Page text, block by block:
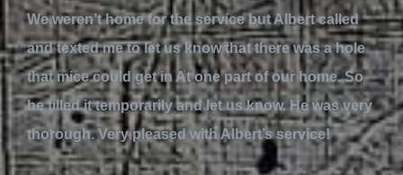
We weren’t home for the service but Albert called
and texted me to let us know that there was a hole
that mice could get in At one part of our home. So
he filled it temporarily and let us know. He was very
thorough. Very pleased with Albert’s service!